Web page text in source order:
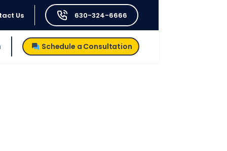
Us 630-324-6666
Schedule a Consultation